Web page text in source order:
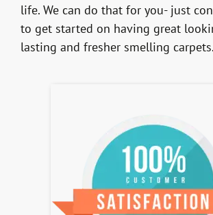
life. We can do that for you- just
to get started on having great
lasting and fresher smelling carpets.